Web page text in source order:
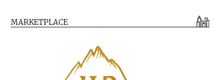
Eighth Day Books
MARKETPLACE